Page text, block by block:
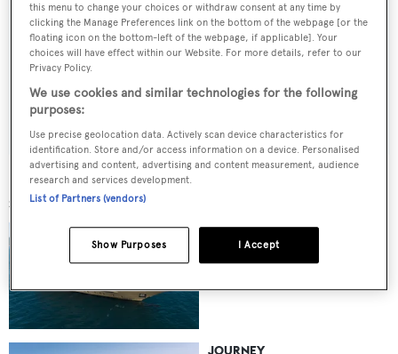
Sign up to BOAT Briefing email
Latest news, brokerage headlines and yacht exclusives, every
SIMILAR YACHTS FOR SALE
PICK UP
Sanlorenzo
46 m • 8 guests
JOURNEY
this menu to change your choices or withdraw consent at any time by
clicking the Manage Preferences link on the bottom of the webpage [or the
floating icon on the bottom-left of the webpage, if applicable]. Your
choices will have effect within our Website. For more details, refer to our
Privacy Policy.
We use cookies and similar technologies for the following
purposes:
Use precise geolocation data. Actively scan device characteristics for
identification. Store and/or access information on a device. Personalised
advertising and content, advertising and content measurement, audience
research and services development.
List of Partners (vendors)
I Accept
Show Purposes